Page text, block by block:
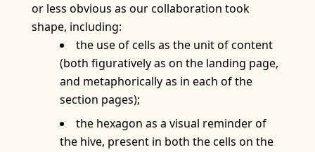
or less obvious as our collaboration took
shape, including:
the use of cells as the unit of content
(both figuratively as on the landing page,
and metaphorically as in each of the
section pages);
the hexagon as a visual reminder of
the hive, present in both the cells on the